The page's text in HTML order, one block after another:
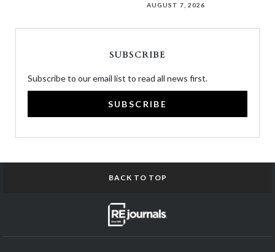
AUGUST 7, 2026
SUBSCRIBE
Subscribe to our email list to read all news first.
SUBSCRIBE
BACK TO TOP